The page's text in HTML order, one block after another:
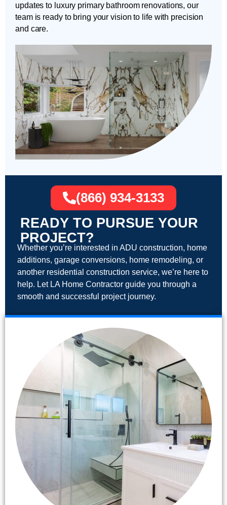
updates to luxury primary bathroom renovations, our
team is ready to bring your vision to life with precision
and care.
READY TO PURSUE YOUR
PROJECT?
Whether you’re interested in ADU construction, home
additions, garage conversions, home remodeling, or
another residential construction service, we’re here to
help. Let LA Home Contractor guide you through a
smooth and successful project journey.
(866) 934-3133